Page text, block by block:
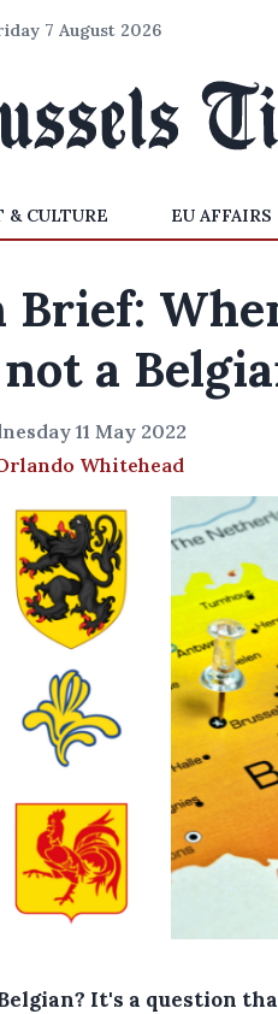
7 August 2026
& CULTURE EU AFFAIRS
Brief:
a
11 May 2022
Whitehead
It's a question